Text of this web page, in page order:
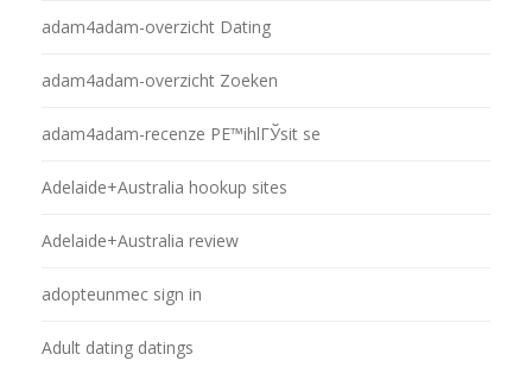
adam4adam-overzicht Dating
adam4adam-overzicht Zoeken
adam4adam-recenze PЕ™ihlГЎsit se
Adelaide+Australia hookup sites
Adelaide+Australia review
adopteunmec sign in
Adult dating datings